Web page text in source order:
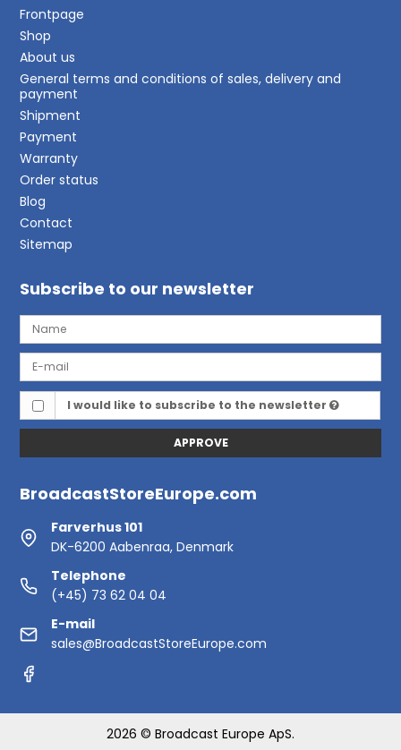
Frontpage
Shop
About us
General terms and conditions of sales, delivery and
payment
Shipment
Payment
Warranty
Order status
Blog
Contact
Sitemap
Subscribe to our newsletter
I would like to subscribe to the newsletter
APPROVE
BroadcastStoreEurope.com
Farverhus 101
DK-6200 Aabenraa, Denmark
Telephone
(+45) 73 62 04 04
E-mail
sales@BroadcastStoreEurope.com
2026 © Broadcast Europe ApS.